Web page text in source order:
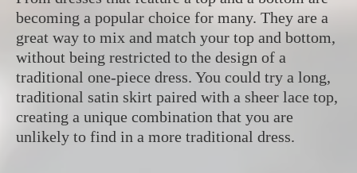
becoming a popular choice for many. They are a
great way to mix and match your top and bottom,
without being restricted to the design of a
traditional one-piece dress. You could try a long,
traditional satin skirt paired with a sheer lace top,
creating a unique combination that you are
unlikely to find in a more traditional dress.